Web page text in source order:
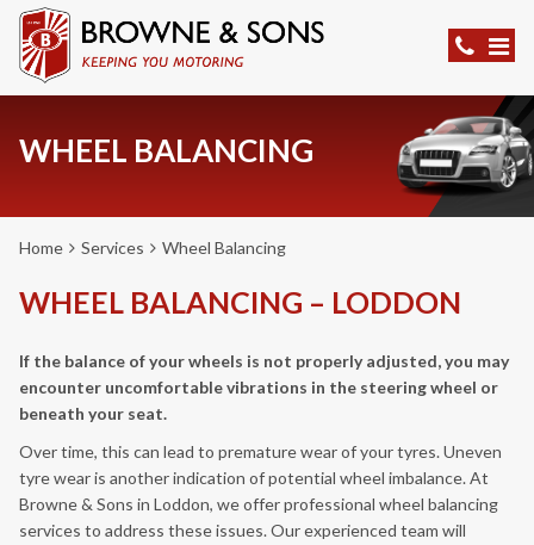
WHEEL BALANCING
Home Services Wheel Balancing
WHEEL BALANCING – LODDON
If the balance of your wheels is not properly adjusted, you may
encounter uncomfortable vibrations in the steering wheel or
beneath your seat.
Over time, this can lead to premature wear of your tyres. Uneven
tyre wear is another indication of potential wheel imbalance. At
Browne & Sons in Loddon, we offer professional wheel balancing
services to address these issues. Our experienced team will